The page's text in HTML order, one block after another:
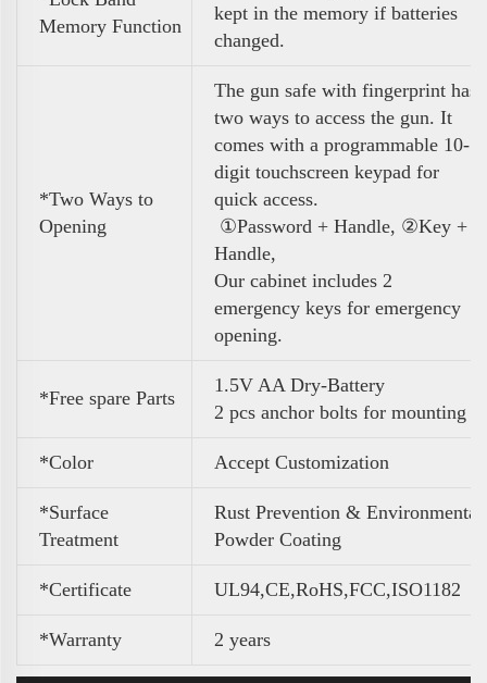
Memory Function
kept in the memory if batteries
changed.
*Two Ways to
Opening
The gun safe with fingerprint has
two ways to access the gun. It
comes with a programmable 10-
digit touchscreen keypad for
quick access.
①Password + Handle, ②Key +
Handle,
Our cabinet includes 2
emergency keys for emergency
opening.
*Free spare Parts
1.5V AA Dry-Battery
2 pcs anchor bolts for mounting
*Color Accept Customization
*Surface
Treatment
Rust Prevention & Environmental
Powder Coating
*Certificate UL94,CE,RoHS,FCC,ISO1182
*Warranty 2 years